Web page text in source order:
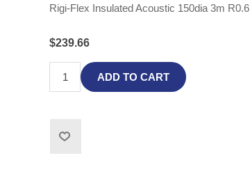
Rigi-Flex Insulated Acoustic 150dia 3m R0.6
$239.66
ADD TO CART